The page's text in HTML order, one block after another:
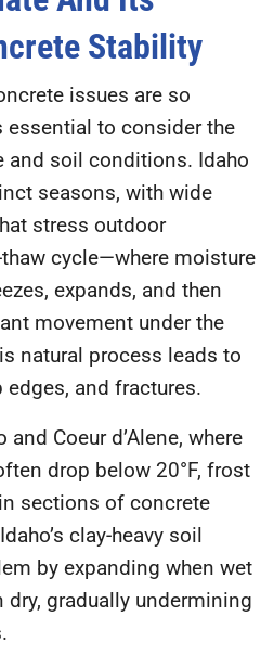
Stability
issues are so
essential to consider the
and soil conditions. Idaho
seasons, with wide
stress outdoor
cycle—where moisture
expands, and then
movement under the
natural process leads to
and fractures.
Coeur d’Alene, where
drop below 20°F, frost
sections of concrete
clay-heavy soil
by expanding when wet
gradually undermining